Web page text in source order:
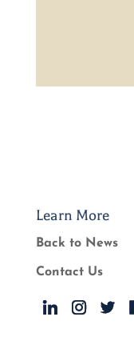
Learn More
Back to News
Contact Us